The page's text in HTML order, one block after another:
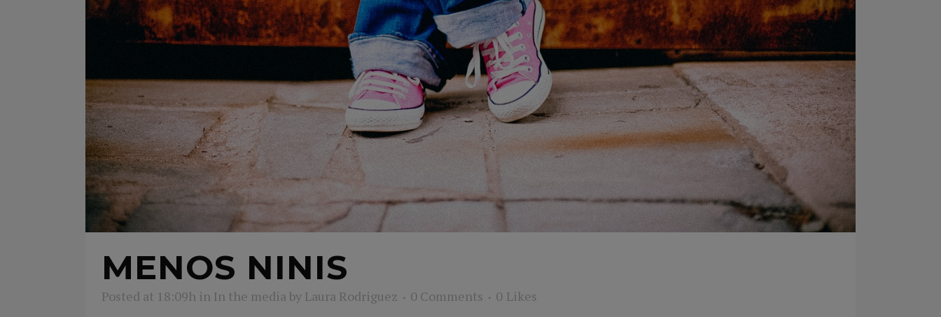
MENOS NINIS
Posted at 18:09h in In the media by Laura Rodriguez 0 Comments 0 Likes